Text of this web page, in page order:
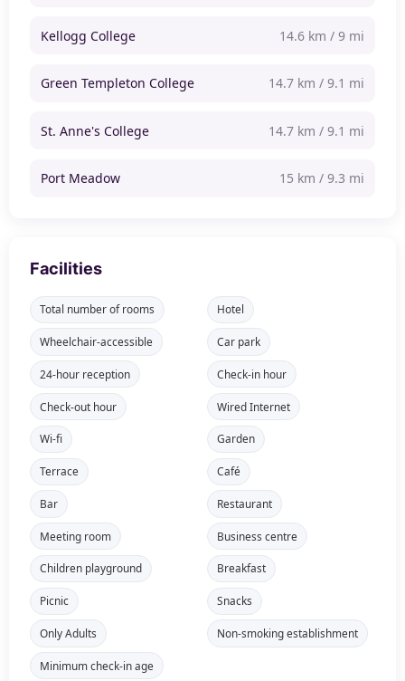
Kellogg College 14.6 km / 9 mi
Green Templeton College 14.7 km / 9.1 mi
St. Anne's College 14.7 km / 9.1 mi
Port Meadow 15 km / 9.3 mi
Facilities
Total number of rooms Hotel
Wheelchair-accessible Car park
24-hour reception Check-in hour
Check-out hour Wired Internet
Wi-fi Garden
Terrace Café
Bar Restaurant
Meeting room Business centre
Children playground Breakfast
Picnic Snacks
Only Adults Non-smoking establishment
Minimum check-in age